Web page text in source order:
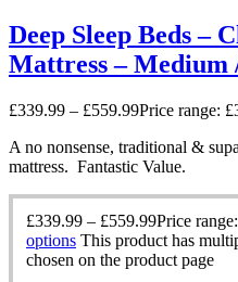
Deep Sleep Beds –
Mattress – Medium
£339.99 – £559.99Price range:
A no nonsense, traditional &
mattress. Fantastic Value.
£339.99 – £559.99Price
options This product has
chosen on the product page